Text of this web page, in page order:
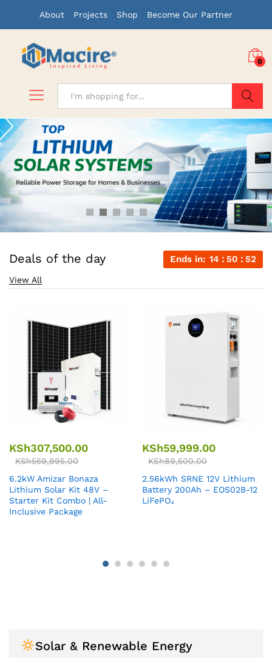
About Projects Shop Become Our Partner
0
Search
Deals of the day Ends in: 14 50 51
View All
KSh307,500.00
KSh559,995.00
6.2kW Amizar Bonaza
Lithium Solar Kit 48V –
Starter Kit Combo | All-
Inclusive Package
KSh59,999.00
KSh89,500.00
2.56kWh SRNE 12V Lithium
Battery 200Ah – EOS02B-12
LiFePO₄
Solar & Renewable Energy